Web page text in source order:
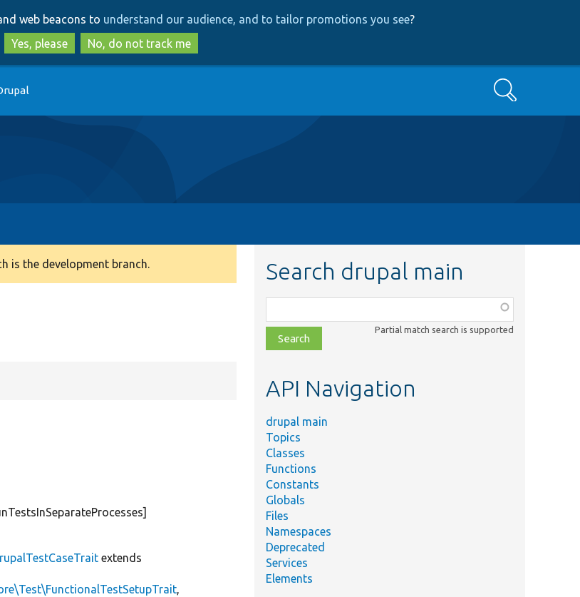
to
main
content
to
search
web beacons to understand our audience, and to tailor promotions you see?
Yes, please
No, do not track me
Search
is the development branch.
extends
Search drupal main
class,
file,
topic,
Partial match search is supported
API Navigation
drupal main
Topics
Classes
Functions
Constants
Globals
Files
Namespaces
Deprecated
Services
Elements